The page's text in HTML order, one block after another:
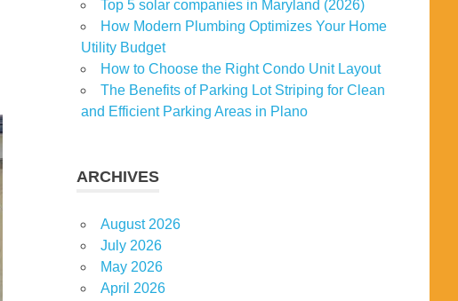
Top 5 solar companies in Maryland (2026)
How Modern Plumbing Optimizes Your Home
Utility Budget
How to Choose the Right Condo Unit Layout
The Benefits of Parking Lot Striping for Clean
and Efficient Parking Areas in Plano
ARCHIVES
August 2026
July 2026
May 2026
April 2026